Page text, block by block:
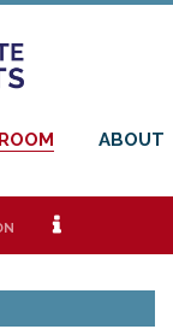
ABOUT
i